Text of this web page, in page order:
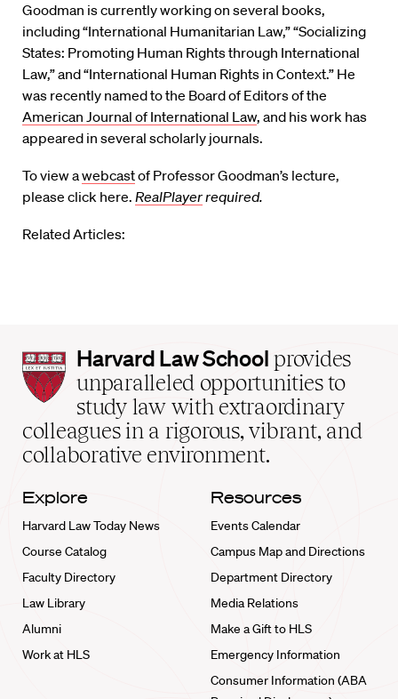
Goodman is currently working on several books,
including “International Humanitarian Law,” “Socializing
States: Promoting Human Rights through International
Law,” and “International Human Rights in Context.” He
was recently named to the Board of Editors of the
American Journal of International Law, and his work has
appeared in several scholarly journals.
To view awebcastof Professor Goodman’s lecture,
please click here. RealPlayerrequired.
Related Articles:
Harvard
Law
School
home
Harvard Law School provides
unparalleled opportunities to
study law with extraordinary
colleagues in a rigorous, vibrant, and
collaborative environment.
Explore
Harvard Law Today News
Course Catalog
Faculty Directory
Law Library
Alumni
Work at HLS
Resources
Events Calendar
Campus Map and Directions
Department Directory
Media Relations
Make a Gift to HLS
Emergency Information
Consumer Information (ABA